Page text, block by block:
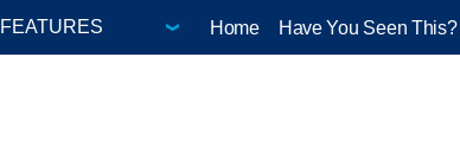
Home Have You Seen This?